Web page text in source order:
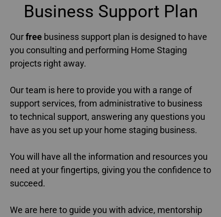
Business Support Plan​
Ourfree business support plan is designed to have
you consulting and performing Home Staging
projects right away.
Our team is here to provide you with a range of
support services, from administrative to business
to technical support, answering any questions you
have as you set up your home staging business.
You will have all the information and resources you
need at your fingertips, giving you the confidence to
succeed.
We are here to guide you with advice, mentorship